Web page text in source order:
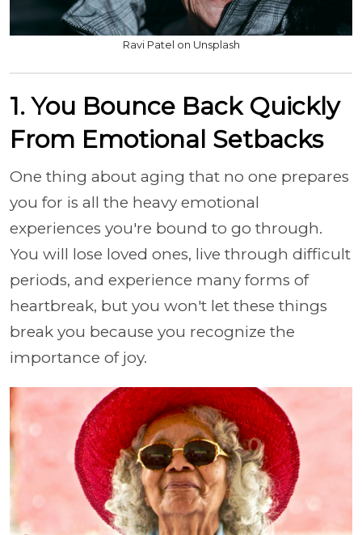
Ravi Patel on Unsplash
1. You Bounce Back Quickly
From Emotional Setbacks
One thing about aging that no one prepares
you for is all the heavy emotional
experiences you're bound to go through.
You will lose loved ones, live through difficult
periods, and experience many forms of
heartbreak, but you won't let these things
break you because you recognize the
importance of joy.